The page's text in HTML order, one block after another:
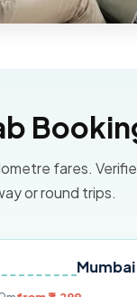
fares.
or round trips.
Delhi